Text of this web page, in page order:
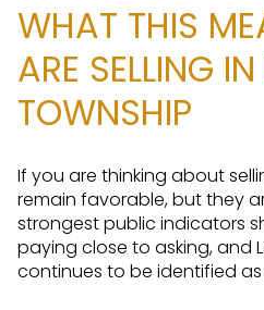
WHAT THIS
ARE SELLING
TOWNSHIP
If you are thinking about
remain favorable, but they
strongest public indicators
paying close to asking, and
continues to be identified as